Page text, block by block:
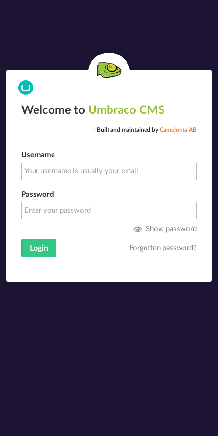
Welcome to Umbraco CMS
- Built and maintained by Camelonta AB
Username
Password
Show password
Login Forgotten password?